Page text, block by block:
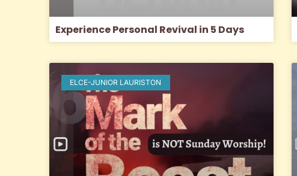
Experience Personal Revival in 5 Days
ELCE-JUNIOR LAURISTON